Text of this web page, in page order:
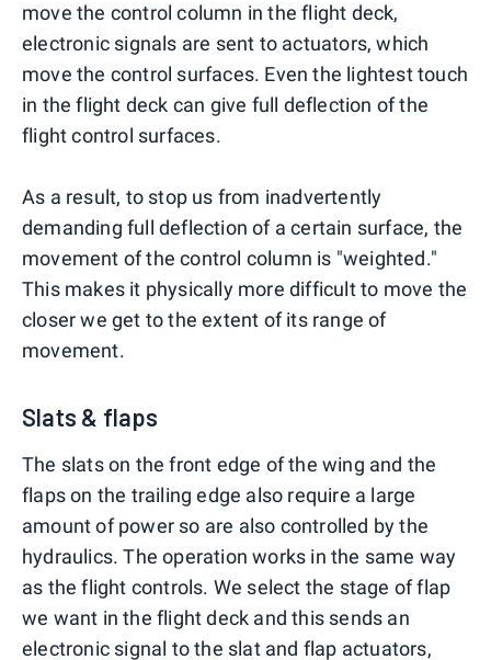
move the control column in the flight deck,
electronic signals are sent to actuators, which
move the control surfaces. Even the lightest touch
in the flight deck can give full deflection of the
flight control surfaces.
As a result, to stop us from inadvertently
demanding full deflection of a certain surface, the
movement of the control column is "weighted."
This makes it physically more difficult to move the
closer we get to the extent of its range of
movement.
Slats & flaps
The slats on the front edge of the wing and the
flaps on the trailing edge also require a large
amount of power so are also controlled by the
hydraulics. The operation works in the same way
as the flight controls. We select the stage of flap
we want in the flight deck and this sends an
electronic signal to the slat and flap actuators,